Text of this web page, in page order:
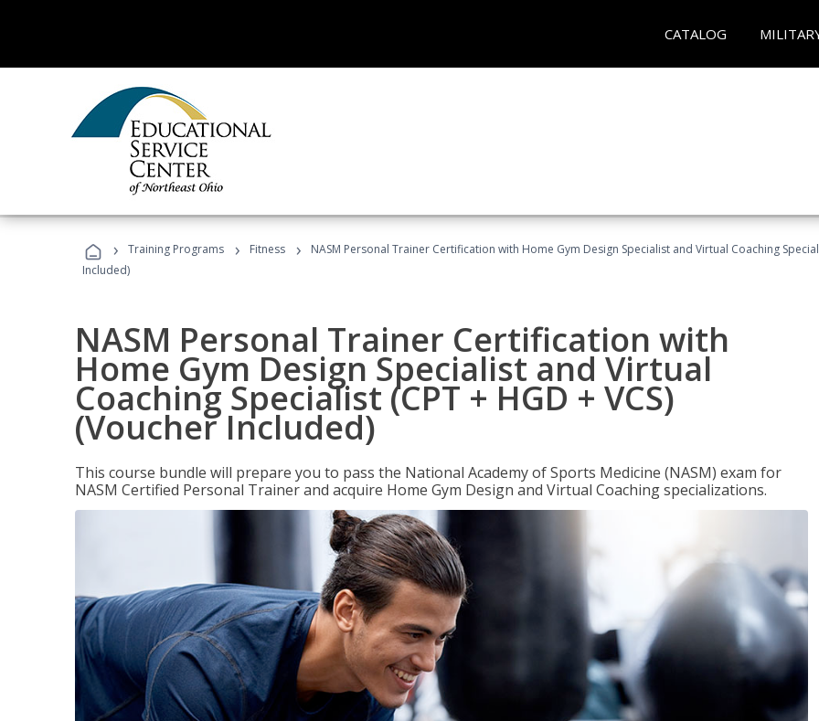
CATALOG
› Training Programs › Fitness ›
NASM Personal Trainer Certification with Home Gym Design Specialist and Virtual Coaching
Included)
NASM Personal Trainer Certification with
Home Gym Design Specialist and Virtual
Coaching Specialist (CPT + HGD + VCS)
(Voucher Included)
This course bundle will prepare you to pass the National Academy of Sports Medicine (NASM) exam for
NASM Certified Personal Trainer and acquire Home Gym Design and Virtual Coaching specializations.